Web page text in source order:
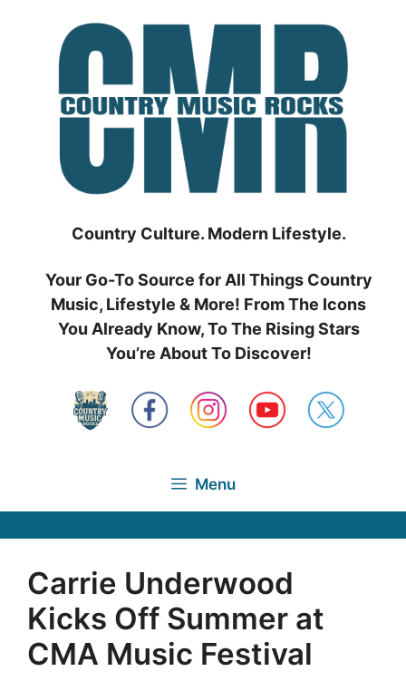
Country Culture. Modern Lifestyle.
Your Go-To Source for All Things Country
Music, Lifestyle & More! From The Icons
You Already Know, To The Rising Stars
You’re About To Discover!
Menu
Carrie Underwood
Kicks Off Summer at
CMA Music Festival